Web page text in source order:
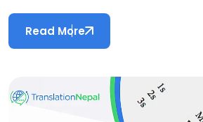
Read More